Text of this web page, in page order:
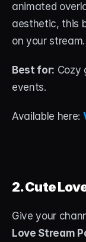
Contact
ACCOUNT
Discord
Account
animated
aesthetic, this
on your stream.
Best for: Cozy
events.
Available here:
2. Cute
Give your
Love Stream